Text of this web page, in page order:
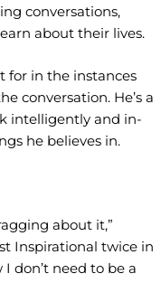
conversations,
about their lives.
for in the instances
conversation. He’s a
intelligently and in-
he believes in.
about it,”
Inspirational twice in
don’t need to be a